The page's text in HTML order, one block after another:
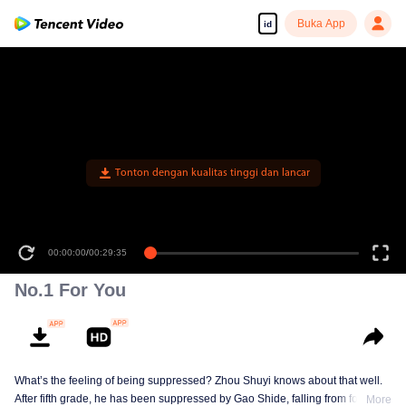
id Buka App
Tonton dengan kualitas tinggi dan lancar
00:00:00/00:29:35
No.1 For You
What’s the feeling of being suppressed? Zhou Shuyi knows about that well.
After fifth grade, he has been suppressed by Gao Shide, falling from forever
More